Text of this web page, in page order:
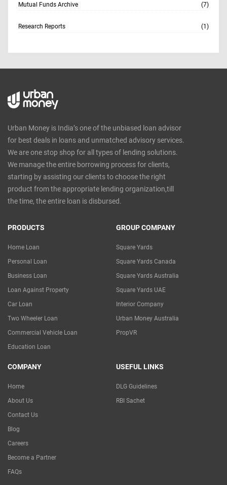
Mutual Funds Archive (7)
Research Reports (1)
Urban Money is India’s one of the unbiased loan advisor
for best deals in loans and unmatched advisory services.
We are one stop shop for all types of lending solutions.
We manage the entire borrowing process for clients,
starting by assisting our clients to choose the right
product from the appropriate lending organization,till
the time, the entire loan is disbursed.
PRODUCTS
Home Loan
Personal Loan
Business Loan
Loan Against Property
Car Loan
Two Wheeler Loan
Commercial Vehicle Loan
Education Loan
GROUP COMPANY
Square Yards
Square Yards Canada
Square Yards Australia
Square Yards UAE
Interior Company
Urban Money Australia
PropVR
COMPANY
Home
About Us
Contact Us
Blog
Careers
Become a Partner
FAQs
USEFUL LINKS
DLG Guidelines
RBI Sachet